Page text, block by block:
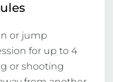
or jump
for up to 4
or shooting